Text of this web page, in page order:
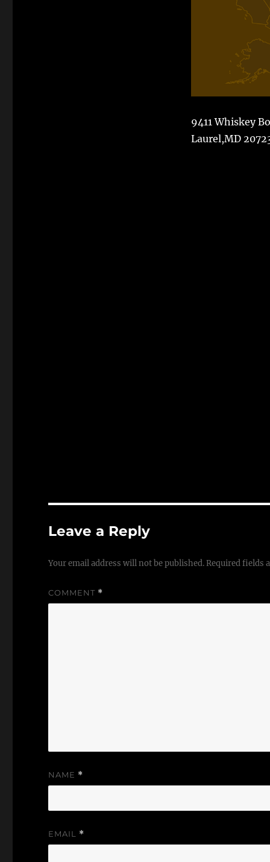
9411 Whiskey
Laurel,MD
Leave a Reply
Your email address will not be published.Required fields
COMMENT *
NAME *
EMAIL *